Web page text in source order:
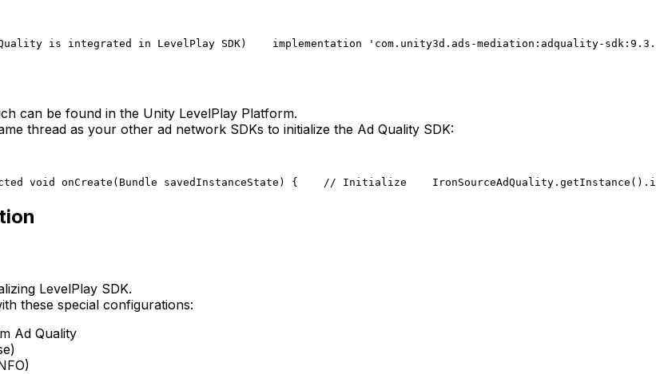
is integrated in LevelPlay SDK)
implementation 'com.unity3d.ads-mediation:adquality-
can be found in the Unity LevelPlay Platform.
thread as your other ad network SDKs to initialize the Ad Quality SDK:
void onCreate(Bundle savedInstanceState) {
    // Initialize
LevelPlay SDK.
these special configurations:
Ad Quality